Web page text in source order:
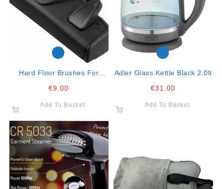
Hard Floor Brushes For
€9.00
Add To Basket
Adler Glass Kettle Black 2.0lt
€31.00
Add To Basket